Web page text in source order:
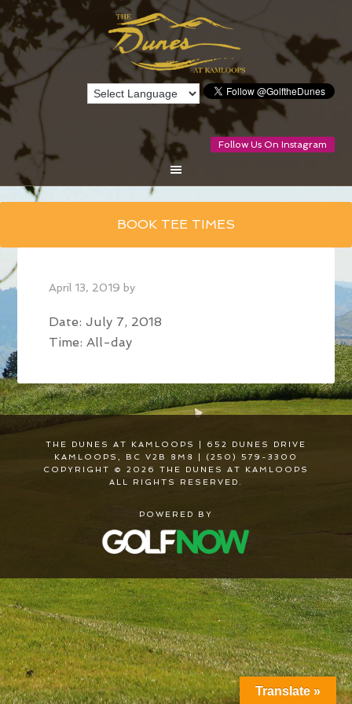
Follow Us On Instagram
main
content
BOOK TEE TIMES
April 13, 2019 by
Date:July 7, 2018
Time:All-day
THE DUNES AT KAMLOOPS | 652 DUNES DRIVE
KAMLOOPS, BC V2B 8M8 | (250) 579-3300
COPYRIGHT © 2026 THE DUNES AT KAMLOOPS
ALL RIGHTS RESERVED.
POWERED BY
Translate »